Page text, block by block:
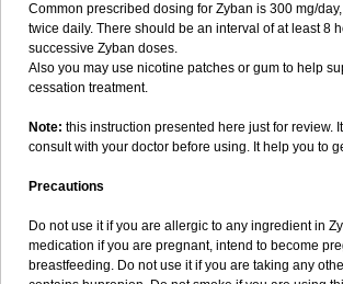
Common prescribed dosing for Zyban is 300 mg/
twice daily. There should be an interval of at least 8
successive Zyban doses.
Also you may use nicotine patches or gum to help
cessation treatment.
Note: this instruction presented here just for review.
consult with your doctor before using. It help you to
Precautions
Do not use it if you are allergic to any ingredient in
medication if you are pregnant, intend to become
breastfeeding. Do not use it if you are taking any